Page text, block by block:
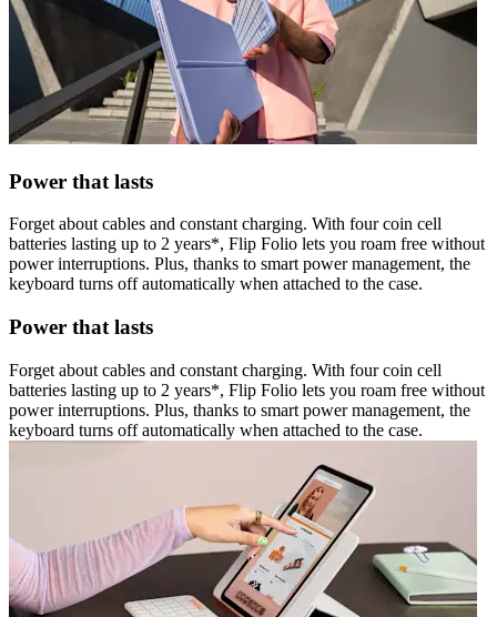
Power that lasts
Forget about cables and constant charging. With four coin cell
batteries lasting up to 2 years*, Flip Folio lets you roam free without
power interruptions. Plus, thanks to smart power management, the
keyboard turns off automatically when attached to the case.
Power that lasts
Forget about cables and constant charging. With four coin cell
batteries lasting up to 2 years*, Flip Folio lets you roam free without
power interruptions. Plus, thanks to smart power management, the
keyboard turns off automatically when attached to the case.